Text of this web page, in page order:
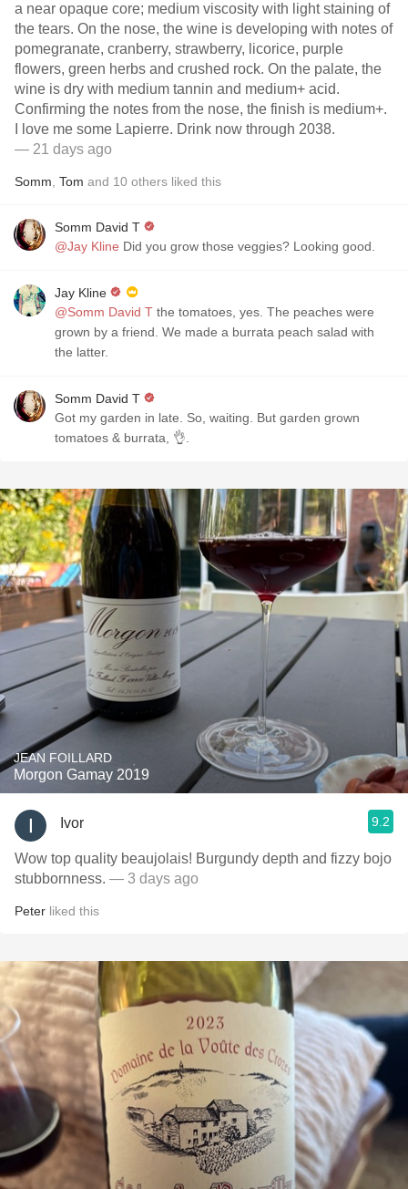
a near opaque core; medium viscosity with light staining of
the tears. On the nose, the wine is developing with notes of
pomegranate, cranberry, strawberry, licorice, purple
flowers, green herbs and crushed rock. On the palate, the
wine is dry with medium tannin and medium+ acid.
Confirming the notes from the nose, the finish is medium+.
I love me some Lapierre. Drink now through 2038.
— 21 days ago
Somm Tom and 10 others liked this
Somm David T
@Jay Kline Did you grow those veggies? Looking good.
Jay Kline
@Somm David T the tomatoes, yes. The peaches were
grown by a friend. We made a burrata peach salad with
the latter.
Somm David T
Got my garden in late. So, waiting. But garden grown
tomatoes & burrata, 👌.
JEAN FOILLARD
Morgon Gamay 2019
Ivor 9.2
Wow top quality beaujolais! Burgundy depth and fizzy bojo
stubbornness. — 3 days ago
Peter liked this